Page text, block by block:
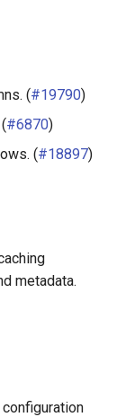
(#19790)
#6870)
(#18897)
metadata.